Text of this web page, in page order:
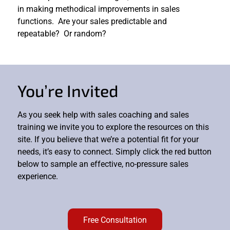
in making methodical improvements in sales
functions. Are your sales predictable and
repeatable? Or random?
You’re Invited
As you seek help with sales coaching and sales
training we invite you to explore the resources on this
site. If you believe that we’re a potential fit for your
needs, it’s easy to connect. Simply click the red button
below to sample an effective, no-pressure sales
experience.
Free Consultation